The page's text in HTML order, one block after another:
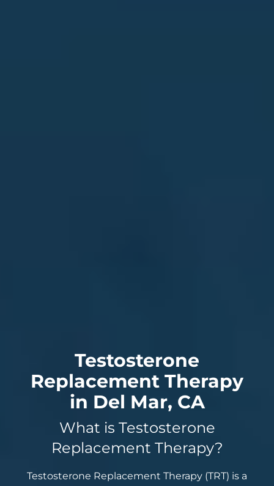
Testosterone
Replacement Therapy
in Del Mar, CA
What is Testosterone
Replacement Therapy?
Testosterone Replacement Therapy (TRT) is a